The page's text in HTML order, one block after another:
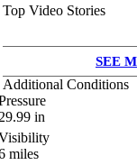
Top Video Stories
SEE
Additional Conditions
in
miles